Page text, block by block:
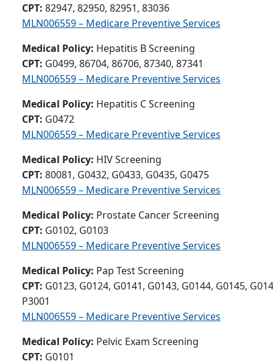
CPT: 82947, 82950, 82951, 83036
MLN006559 – Medicare Preventive Services
Medical Policy: Hepatitis B Screening
CPT: G0499, 86704, 86706, 87340, 87341
MLN006559 – Medicare Preventive Services
Medical Policy: Hepatitis C Screening
CPT: G0472
MLN006559 – Medicare Preventive Services
Medical Policy: HIV Screening
CPT: 80081, G0432, G0433, G0435, G0475
MLN006559 – Medicare Preventive Services
Medical Policy: Prostate Cancer Screening
CPT: G0102, G0103
MLN006559 – Medicare Preventive Services
Medical Policy: Pap Test Screening
CPT: G0123, G0124, G0141, G0143, G0144, G0145,
P3001
MLN006559 – Medicare Preventive Services
Medical Policy: Pelvic Exam Screening
CPT: G0101